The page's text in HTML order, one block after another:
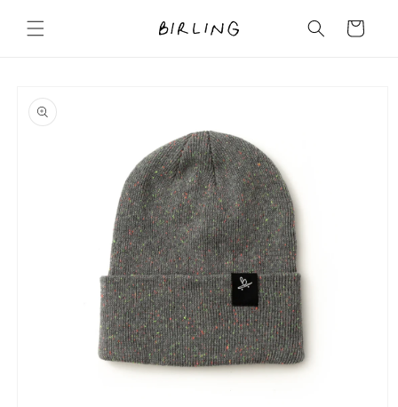
content
Cart
product
information